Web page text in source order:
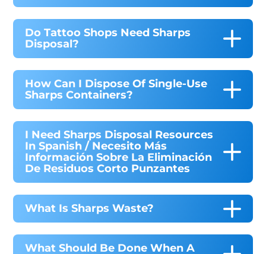
Do Tattoo Shops Need Sharps
Disposal?
How Can I Dispose Of Single-Use
Sharps Containers?
I Need Sharps Disposal Resources
In Spanish / Necesito Más
Información Sobre La Eliminación
De Residuos Corto Punzantes
What Is Sharps Waste?
What Should Be Done When A